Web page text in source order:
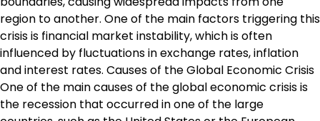
region to another. One of the main factors triggering this
crisis is financial market instability, which is often
influenced by fluctuations in exchange rates, inflation
and interest rates. Causes of the Global Economic Crisis
One of the main causes of the global economic crisis is
the recession that occurred in one of the large